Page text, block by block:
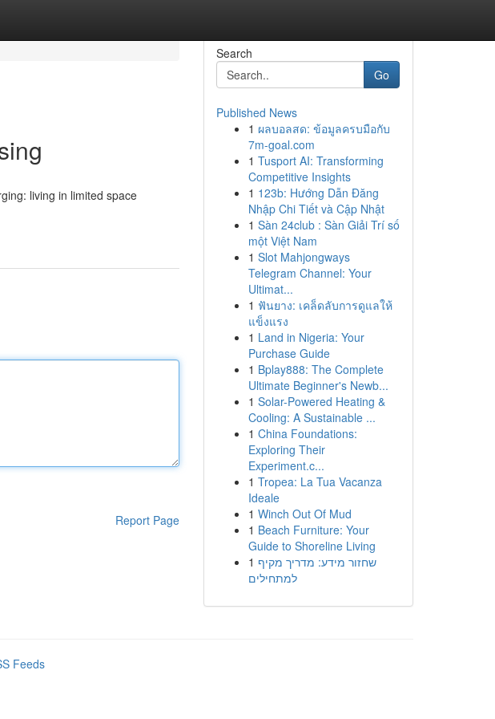
living in limited space
Report Page
Search
Go
Published News
1 ผลบอลสด: ข้อมูลครบมือกับ
7m-goal.com
1 Tusport AI: Transforming
Competitive Insights
1 123b: Hướng Dẫn Đăng
Nhập Chi Tiết và Cập Nhật
1 Sàn 24club : Sàn Giải Trí số
một Việt Nam
1 Slot Mahjongways
Telegram Channel: Your
Ultimat...
1 ฟันยาง: เคล็ดลับการดูแลให้
แข็งแรง
1 Land in Nigeria: Your
Purchase Guide
1 Bplay888: The Complete
Ultimate Beginner's Newb...
1 Solar-Powered Heating &
Cooling: A Sustainable ...
1 China Foundations:
Exploring Their
Experiment.c...
1 Tropea: La Tua Vacanza
Ideale
1 Winch Out Of Mud
1 Beach Furniture: Your
Guide to Shoreline Living
1 שחזור מידע: מדריך מקיף
למתחילים
Feeds